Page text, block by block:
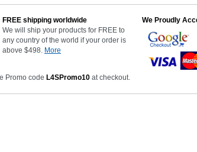
FREE shipping worldwide
We will ship your products for FREE to
any country of the world if your order is
above $498. More
We Proudly
Promo code L4SPromo10 at checkout.